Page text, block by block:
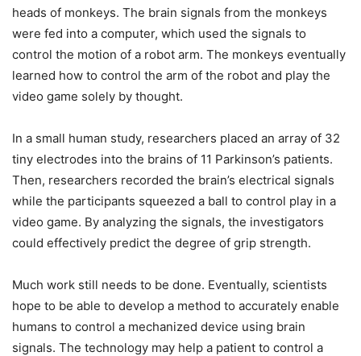
heads of monkeys. The brain signals from the monkeys
were fed into a computer, which used the signals to
control the motion of a robot arm. The monkeys eventually
learned how to control the arm of the robot and play the
video game solely by thought.
In a small human study, researchers placed an array of 32
tiny electrodes into the brains of 11 Parkinson’s patients.
Then, researchers recorded the brain’s electrical signals
while the participants squeezed a ball to control play in a
video game. By analyzing the signals, the investigators
could effectively predict the degree of grip strength.
Much work still needs to be done. Eventually, scientists
hope to be able to develop a method to accurately enable
humans to control a mechanized device using brain
signals. The technology may help a patient to control a